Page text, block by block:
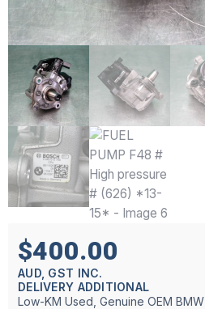
$400.00
AUD, GST INC.
DELIVERY ADDITIONAL
Low-KM Used, Genuine OEM BMW